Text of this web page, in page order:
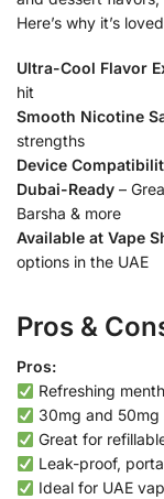
Here’s why it’s
Ultra-Cool Flavor
hit
Smooth Nicotine
strengths
Device
Dubai-Ready –
Barsha & more
Available at Vape
options in the UAE
Pros &
Pros:
Refreshing
30mg and 50mg
Great for
Leak-proof,
Ideal for UAE